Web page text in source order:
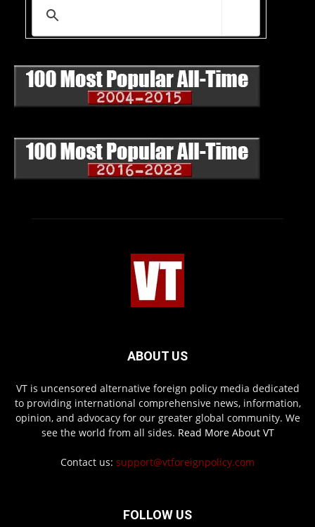
ABOUT US
VT is uncensored alternative foreign policy media dedicated
to providing international comprehensive news, information,
opinion, and advocacy for our greater global community. We
see the world from all sides. Read More About VT
Contact us: support@vtforeignpolicy.com
FOLLOW US